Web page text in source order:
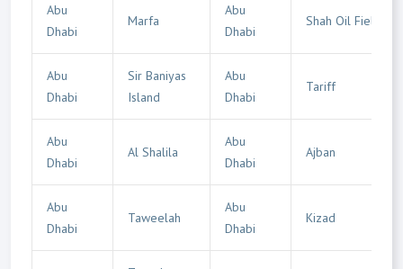
Abu
Dhabi
Marfa
Abu
Dhabi
Shah Oil Field
Abu
Dhabi
Sir Baniyas
Island
Abu
Dhabi
Tariff
Abu
Dhabi
Al Shalila
Abu
Dhabi
Ajban
Abu
Dhabi
Taweelah
Abu
Dhabi
Kizad